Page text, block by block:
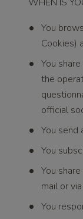
You
Cookies)
You
the
official
You send
You
You
mail or
You